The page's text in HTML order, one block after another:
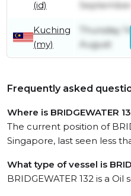
(id)
September
Kuching
(my)
Thursday
August
Frequently asked
Where is BRIDGEWATER
The current position of
Singapore, last seen less
What type of vessel is
BRIDGEWATER 132 is a Oil